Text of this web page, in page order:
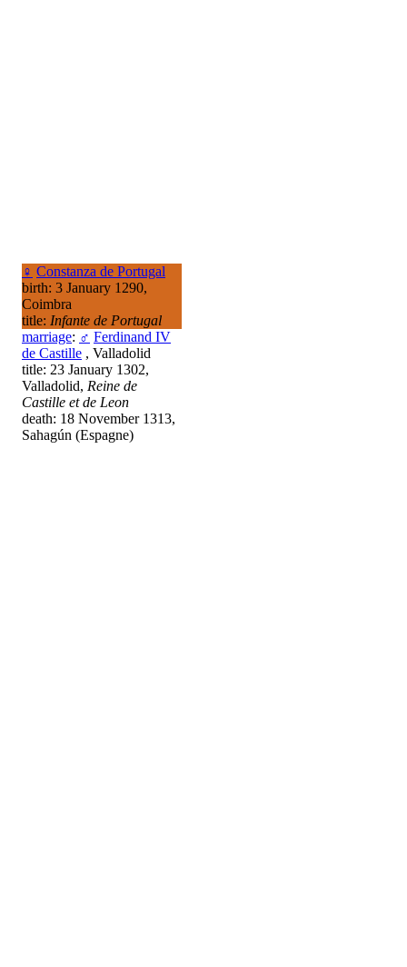
♀ Constanza de Portugal
birth: 3 January 1290,
Coimbra
title: Infante de Portugal
marriage: ♂ Ferdinand IV
de Castille , Valladolid
title: 23 January 1302,
Valladolid, Reine de
Castille et de Leon
death: 18 November 1313,
Sahagún (Espagne)